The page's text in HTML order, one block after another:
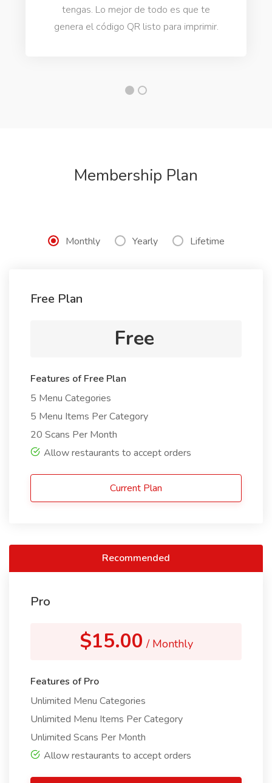
tengas. Lo mejor de todo es que te
genera el código QR listo para imprimir.
Membership Plan
Monthly Yearly Lifetime
Free Plan
Free
Features of Free Plan
5 Menu Categories
5 Menu Items Per Category
20 Scans Per Month
Allow restaurants to accept orders
Current Plan
Recommended
Pro
$15.00 / Monthly
Features of Pro
Unlimited Menu Categories
Unlimited Menu Items Per Category
Unlimited Scans Per Month
Allow restaurants to accept orders